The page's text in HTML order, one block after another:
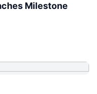
Milestone